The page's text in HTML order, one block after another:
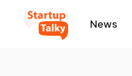
News